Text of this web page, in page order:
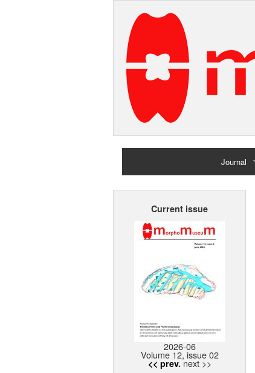
Journal
Home
Current issue
2026-06
Volume 12, issue 02
<< prev. next >>